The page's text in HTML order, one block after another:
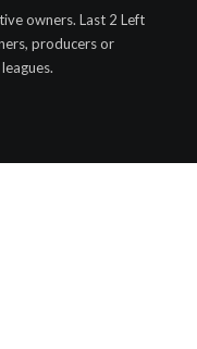
owners. Last 2 Left
producers or